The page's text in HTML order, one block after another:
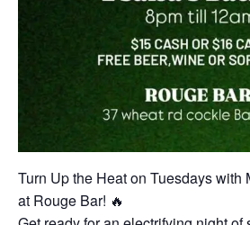
Turn Up the Heat on Tuesdays with
at Rouge Bar! 🔥